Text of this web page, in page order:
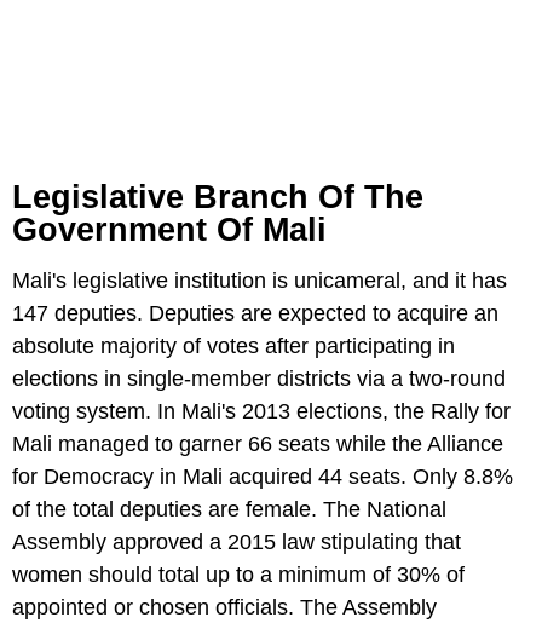
Legislative Branch Of The
Government Of Mali
Mali's legislative institution is unicameral, and it has
147 deputies. Deputies are expected to acquire an
absolute majority of votes after participating in
elections in single-member districts via a two-round
voting system. In Mali's 2013 elections, the Rally for
Mali managed to garner 66 seats while the Alliance
for Democracy in Mali acquired 44 seats. Only 8.8%
of the total deputies are female. The National
Assembly approved a 2015 law stipulating that
women should total up to a minimum of 30% of
appointed or chosen officials. The Assembly